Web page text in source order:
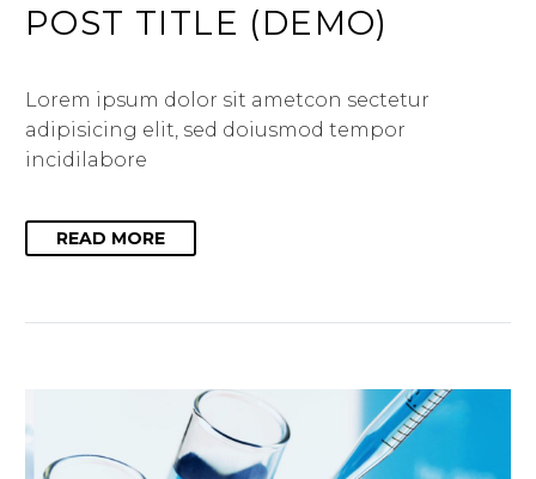
POST TITLE (DEMO)
Lorem ipsum dolor sit ametcon sectetur
adipisicing elit, sed doiusmod tempor
incidilabore
READ MORE